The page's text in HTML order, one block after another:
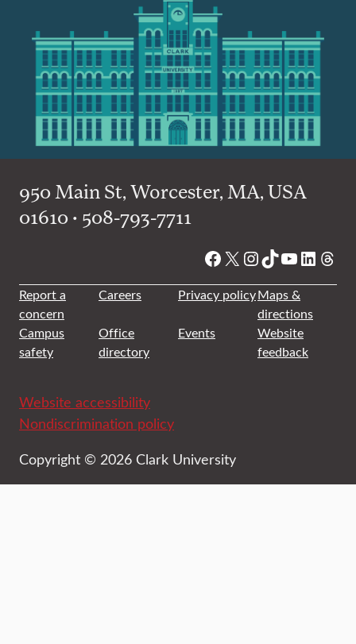
950 Main St, Worcester, MA, USA
01610 • 508-793-7711
Facebook
X Instagram
TikTok
YouTube
Report a
concern
Careers Privacy policyMaps &
directions
Campus
safety
Office
directory
Events
Website
feedback
Website accessibility
Nondiscrimination policy
Copyright © 2026 Clark University